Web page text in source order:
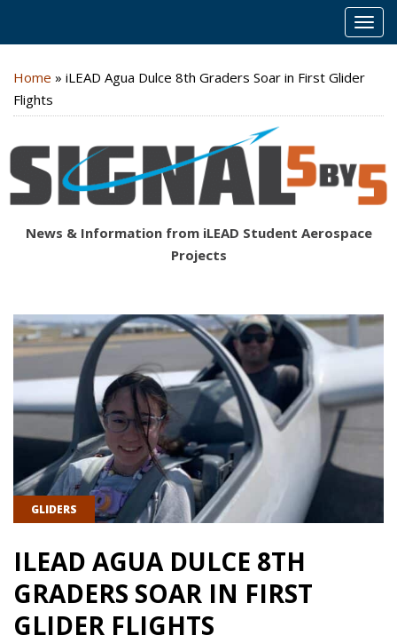
Home » iLEAD Agua Dulce 8th Graders Soar in First Glider
Flights
News & Information from iLEAD Student Aerospace
Projects
GLIDERS
ILEAD AGUA DULCE 8TH
GRADERS SOAR IN FIRST
GLIDER FLIGHTS